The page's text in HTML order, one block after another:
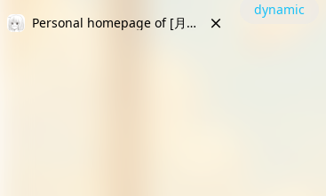
Personal homepage of [月语轮回]
dynamic